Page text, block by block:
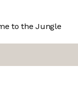
to the Jungle